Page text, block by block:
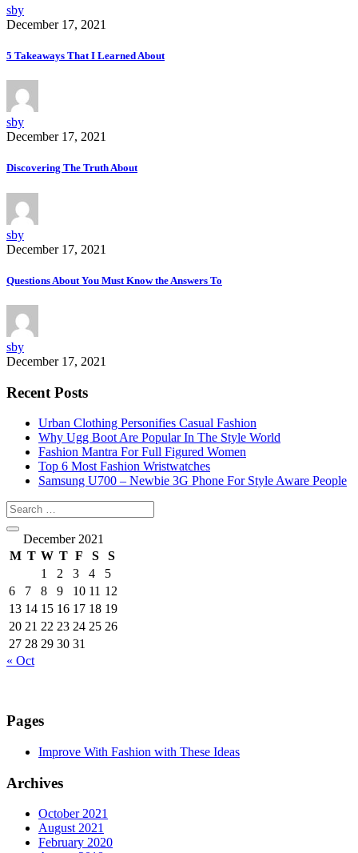
sby
December 17, 2021
5 Takeaways That I Learned About
sby
December 17, 2021
Discovering The Truth About
sby
December 17, 2021
Questions About You Must Know the Answers To
sby
December 17, 2021
Recent Posts
Urban Clothing Personifies Casual Fashion
Why Ugg Boot Are Popular In The Style World
Fashion Mantra For Full Figured Women
Top 6 Most Fashion Wristwatches
Samsung U700 – Newbie 3G Phone For Style Aware People
December 2021
M T W T F S
S
1
2 3 4
5
6
7 8 9 10 11 12
13 14 15 16 17 18 19
20 21 22 23 24 25 26
27 28 29 30 31
« Oct
Pages
Improve With Fashion with These Ideas
Archives
October 2021
August 2021
February 2020